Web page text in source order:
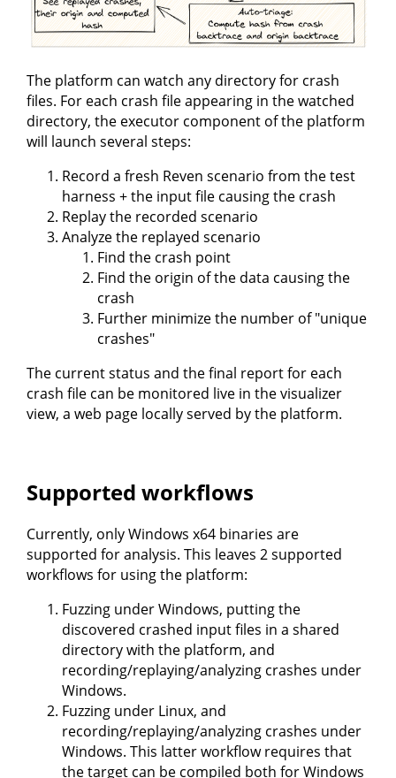
The platform can watch any directory for crash
files. For each crash file appearing in the watched
directory, the executor component of the platform
will launch several steps:
Record a fresh Reven scenario from the test
harness + the input file causing the crash
Replay the recorded scenario
Analyze the replayed scenario
Find the crash point
Find the origin of the data causing the
crash
Further minimize the number of "unique
crashes"
The current status and the final report for each
crash file can be monitored live in the visualizer
view, a web page locally served by the platform.
Supported workflows
Currently, only Windows x64 binaries are
supported for analysis. This leaves 2 supported
workflows for using the platform:
Fuzzing under Windows, putting the
discovered crashed input files in a shared
directory with the platform, and
recording/replaying/analyzing crashes under
Windows.
Fuzzing under Linux, and
recording/replaying/analyzing crashes under
Windows. This latter workflow requires that
the target can be compiled both for Windows